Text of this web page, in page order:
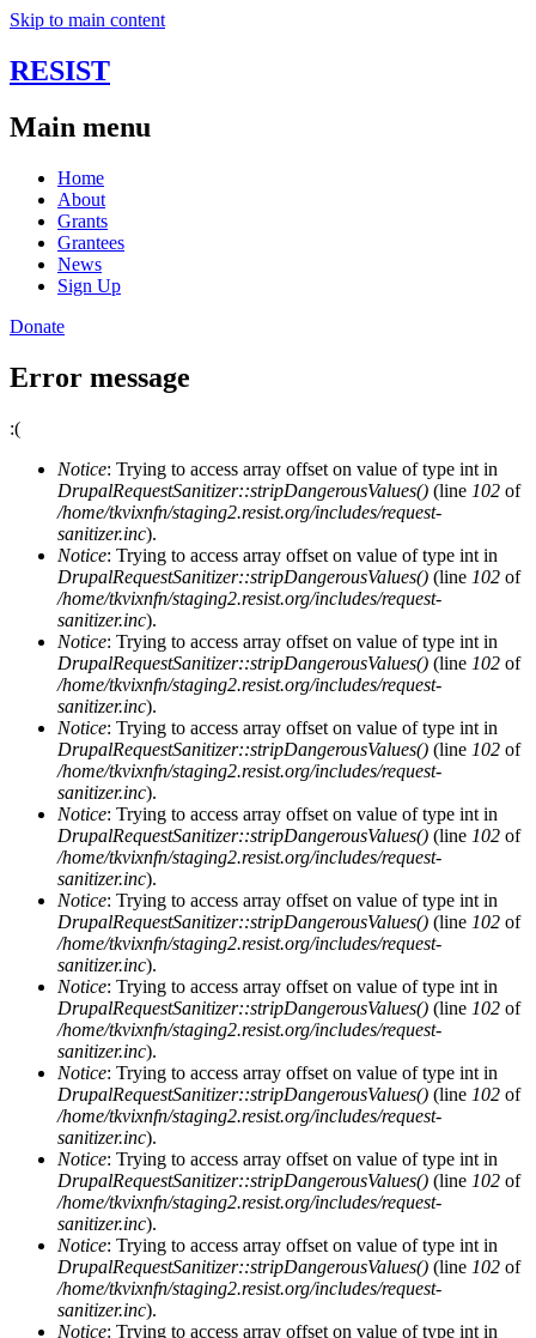
Skip to main content
RESIST
Main menu
Home
About
Grants
Grantees
News
Sign Up
Donate
Error message
:(
Notice: Trying to access array offset on value of type int in
DrupalRequestSanitizer::stripDangerousValues() (line 102 of
/home/tkvixnfn/staging2.resist.org/includes/request-
sanitizer.inc).
Notice: Trying to access array offset on value of type int in
DrupalRequestSanitizer::stripDangerousValues() (line 102 of
/home/tkvixnfn/staging2.resist.org/includes/request-
sanitizer.inc).
Notice: Trying to access array offset on value of type int in
DrupalRequestSanitizer::stripDangerousValues() (line 102 of
/home/tkvixnfn/staging2.resist.org/includes/request-
sanitizer.inc).
Notice: Trying to access array offset on value of type int in
DrupalRequestSanitizer::stripDangerousValues() (line 102 of
/home/tkvixnfn/staging2.resist.org/includes/request-
sanitizer.inc).
Notice: Trying to access array offset on value of type int in
DrupalRequestSanitizer::stripDangerousValues() (line 102 of
/home/tkvixnfn/staging2.resist.org/includes/request-
sanitizer.inc).
Notice: Trying to access array offset on value of type int in
DrupalRequestSanitizer::stripDangerousValues() (line 102 of
/home/tkvixnfn/staging2.resist.org/includes/request-
sanitizer.inc).
Notice: Trying to access array offset on value of type int in
DrupalRequestSanitizer::stripDangerousValues() (line 102 of
/home/tkvixnfn/staging2.resist.org/includes/request-
sanitizer.inc).
Notice: Trying to access array offset on value of type int in
DrupalRequestSanitizer::stripDangerousValues() (line 102 of
/home/tkvixnfn/staging2.resist.org/includes/request-
sanitizer.inc).
Notice: Trying to access array offset on value of type int in
DrupalRequestSanitizer::stripDangerousValues() (line 102 of
/home/tkvixnfn/staging2.resist.org/includes/request-
sanitizer.inc).
Notice: Trying to access array offset on value of type int in
DrupalRequestSanitizer::stripDangerousValues() (line 102 of
/home/tkvixnfn/staging2.resist.org/includes/request-
sanitizer.inc).
Notice: Trying to access array offset on value of type int in